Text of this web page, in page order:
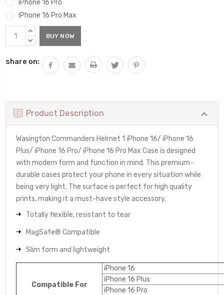
iPhone 16 Pro
iPhone 16 Pro Max
Current
Stock:
INCREASE
QUANTITY:
DECREASE
share on:
Product Description
Wasington Commanders Helmet 1 iPhone 16/ iPhone 16
Plus/ iPhone 16 Pro/ iPhone 16 Pro Max Case is designed
with modern form and function in mind. This premium-
durable cases protect your phone in every situation while
being very light. The surface is perfect for high quality
prints, making it a must-have style accessory.
Totally flexible, resistant to tear
MagSafe® Compatible
Slim form and lightweight
Compatible For
iPhone 16
iPhone 16 Plus
iPhone 16 Pro